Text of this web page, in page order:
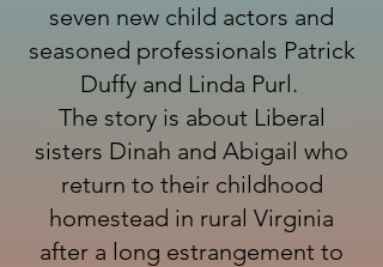
seven new child actors and
seasoned professionals Patrick
Duffy and Linda Purl.
The story is about Liberal
sisters Dinah and Abigail who
return to their childhood
homestead in rural Virginia
after a long estrangement to